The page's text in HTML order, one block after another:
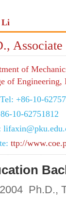
Li
Associate
of
of Engineering,
+86-10-
10-62751812
ttp://
Ph.D.,